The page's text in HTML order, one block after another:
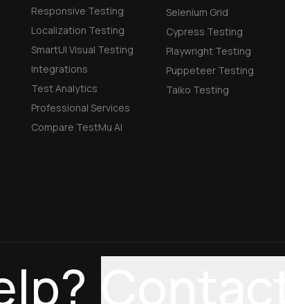
Responsive Testing
Localization Testing
SmartUI Visual Testing
Integrations
Test Analytics
Professional Services
Compare TestMu AI
Selenium Grid
Cypress Testing
Playwright Testing
Puppeteer Testing
Taiko Testing